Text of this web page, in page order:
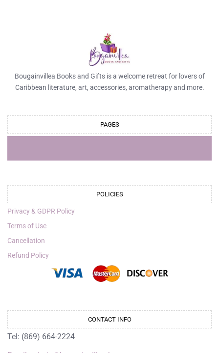
Bougainvillea Books and Gifts is a welcome retreat for lovers of
Caribbean literature, art, accessories, aromatherapy and more.
PAGES
POLICIES
Privacy & GDPR Policy
Terms of Use
Cancellation
Refund Policy
CONTACT INFO
Tel: (869) 664-2224